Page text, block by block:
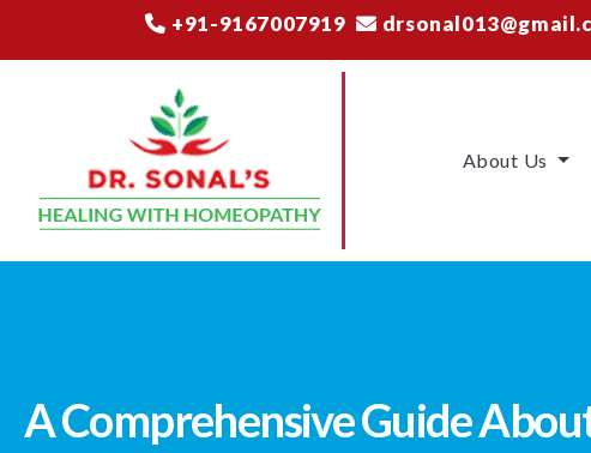
+91-9167007919
About Us
A Comprehensive Guide